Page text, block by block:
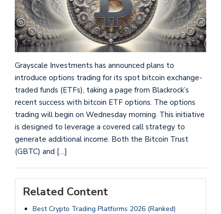
Grayscale Investments has announced plans to
introduce options trading for its spot bitcoin exchange-
traded funds (ETFs), taking a page from Blackrock’s
recent success with bitcoin ETF options. The options
trading will begin on Wednesday morning. This initiative
is designed to leverage a covered call strategy to
generate additional income. Both the Bitcoin Trust
(GBTC) and […]
Related Content
Best Crypto Trading Platforms 2026 (Ranked)